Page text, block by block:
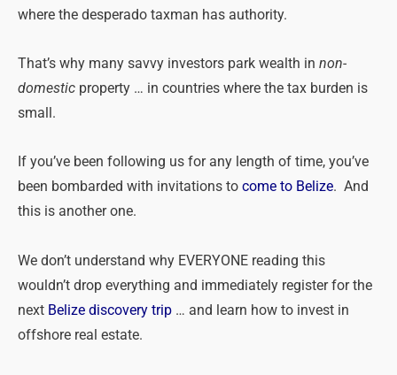
where the desperado taxman has authority.
That’s why many savvy investors park wealth in non-
domestic property … in countries where the tax burden is
small.
If you’ve been following us for any length of time, you’ve
been bombarded with invitations to come to Belize. And
this is another one.
We don’t understand why EVERYONE reading this
wouldn’t drop everything and immediately register for the
next Belize discovery trip … and learn how to invest in
offshore real estate.